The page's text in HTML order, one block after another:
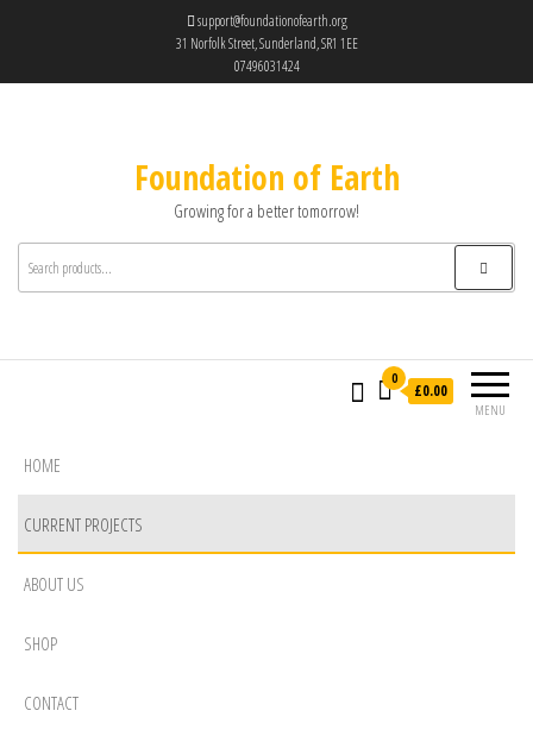
support@foundationofearth.org
31 Norfolk Street, Sunderland, SR1 1EE
07496031424
Foundation of Earth
Growing for a better tomorrow!
MENU
0
£0.00
HOME
CURRENT PROJECTS
ABOUT US
SHOP
CONTACT